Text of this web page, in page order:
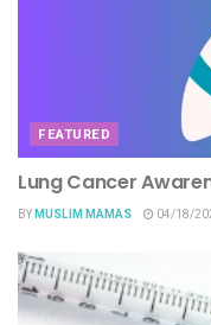
FEATURED
Lung Cancer
BYMUSLIM MAMAS 04/18/